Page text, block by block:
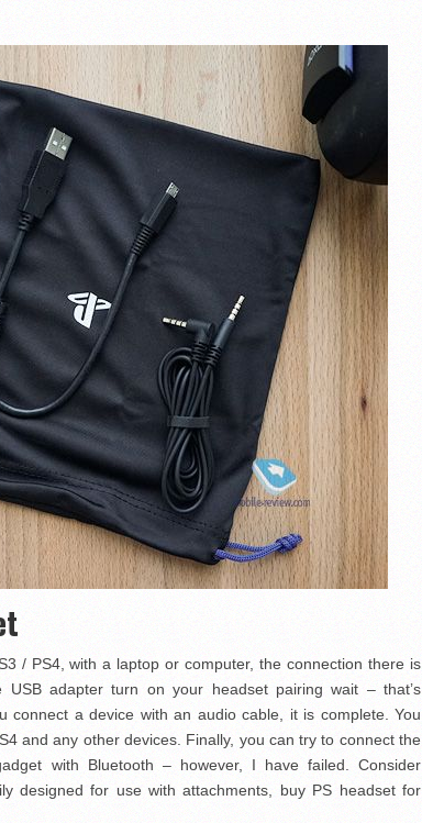
/ PS4, with a laptop or computer, the connection there is
adapter turn on your headset pairing wait – that’s
connect a device with an audio cable, it is complete. You
and any other devices. Finally, you can try to connect the
with Bluetooth – however, I have failed. Consider
designed for use with attachments, buy PS headset for